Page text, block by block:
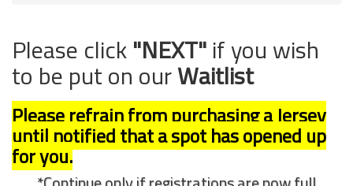
Please click"NEXT"if you wish
to be put on ourWaitlist
Please refrain from purchasing a Jersey
until notified that a spot has opened up
for you.